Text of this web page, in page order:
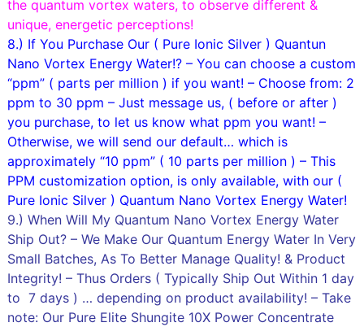
the quantum vortex waters, to observe different &
unique, energetic perceptions!
8.) If You Purchase Our ( Pure Ionic Silver ) Quantun
Nano Vortex Energy Water!? – You can choose a custom
“ppm” ( parts per million ) if you want! – Choose from: 2
ppm to 30 ppm – Just message us, ( before or after )
you purchase, to let us know what ppm you want! –
Otherwise, we will send our default… which is
approximately “10 ppm” ( 10 parts per million ) – This
PPM customization option, is only available, with our (
Pure Ionic Silver ) Quantum Nano Vortex Energy Water!
9.) When Will My Quantum Nano Vortex Energy Water
Ship Out? – We Make Our Quantum Energy Water In Very
Small Batches, As To Better Manage Quality! & Product
Integrity! – Thus Orders ( Typically Ship Out Within 1 day
to 7 days ) … depending on product availability! – Take
note: Our Pure Elite Shungite 10X Power Concentrate